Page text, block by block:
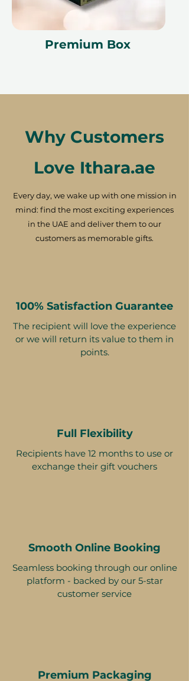
Premium Box
Why Customers
Love Ithara.ae
Every day, we wake up with one mission in
mind: find the most exciting experiences
in the UAE and deliver them to our
customers as memorable gifts.
100% Satisfaction Guarantee
The recipient will love the experience
or we will return its value to them in
points.
Full Flexibility
Recipients have 12 months to use or
exchange their gift vouchers
Smooth Online Booking
Seamless booking through our online
platform - backed by our 5-star
customer service
Premium Packaging